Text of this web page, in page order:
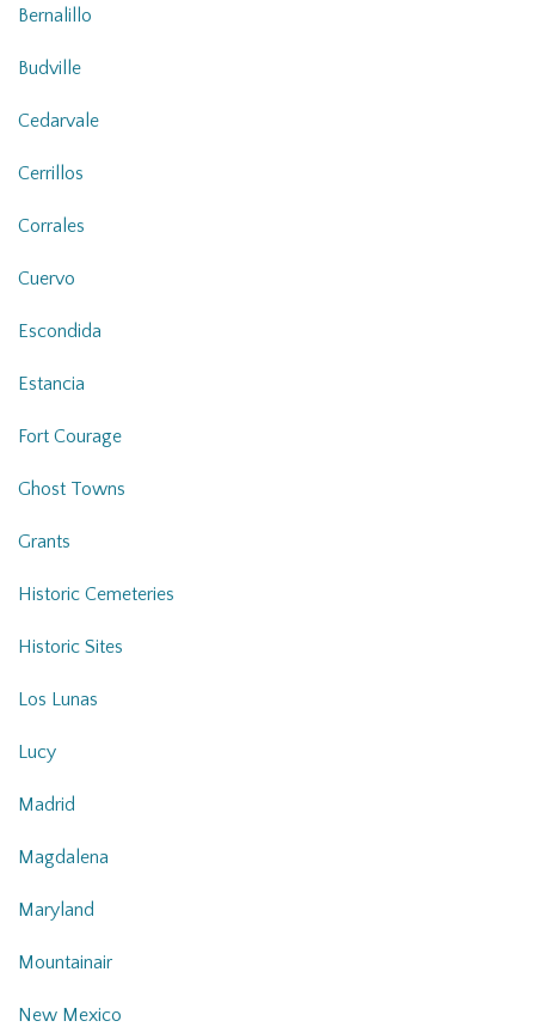
Bernalillo
Budville
Cedarvale
Cerrillos
Corrales
Cuervo
Escondida
Estancia
Fort Courage
Ghost Towns
Grants
Historic Cemeteries
Historic Sites
Los Lunas
Lucy
Madrid
Magdalena
Maryland
Mountainair
New Mexico